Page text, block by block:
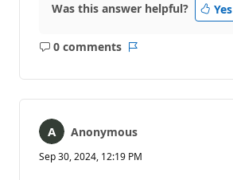
Was this answer helpful? Yes
0 comments
No
Anonymous
Sep 30, 2024, 12:19 PM